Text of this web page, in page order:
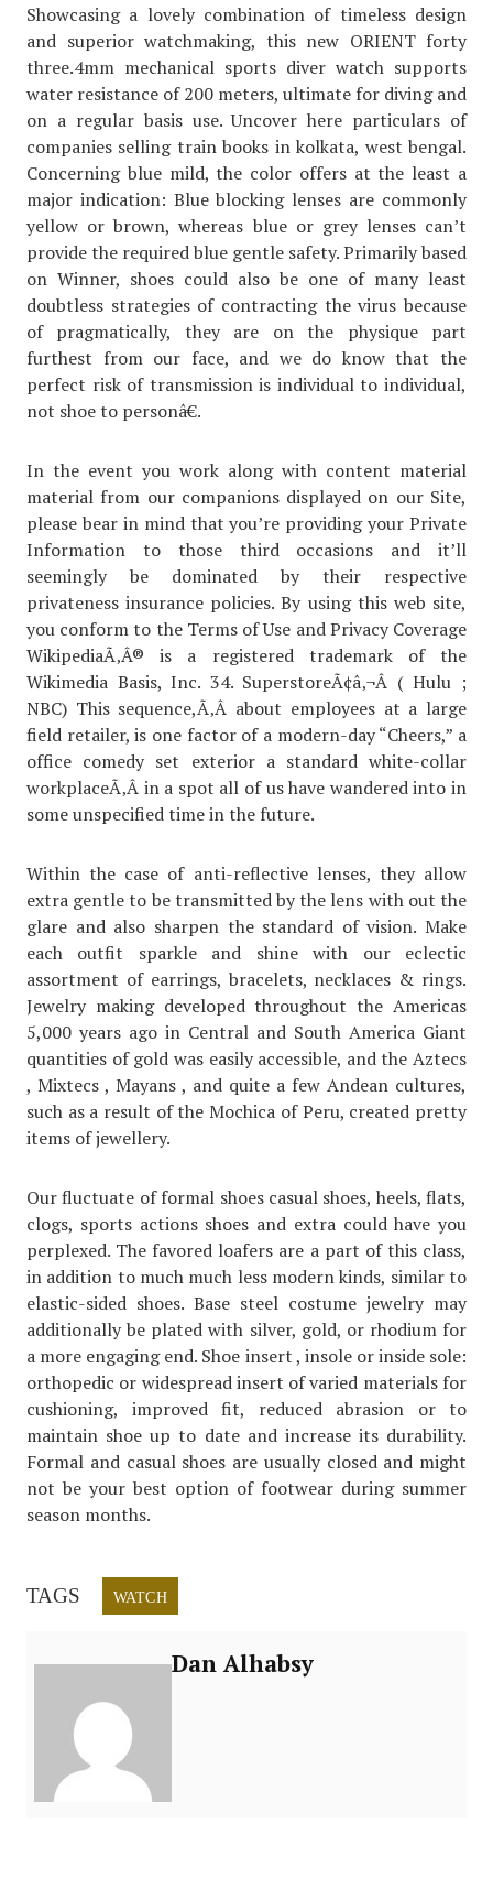
Showcasing a lovely combination of timeless design
and superior watchmaking, this new ORIENT forty
three.4mm mechanical sports diver watch supports
water resistance of 200 meters, ultimate for diving and
on a regular basis use. Uncover here particulars of
companies selling train books in kolkata, west bengal.
Concerning blue mild, the color offers at the least a
major indication: Blue blocking lenses are commonly
yellow or brown, whereas blue or grey lenses can’t
provide the required blue gentle safety. Primarily based
on Winner, shoes could also be one of many least
doubtless strategies of contracting the virus because
of pragmatically, they are on the physique part
furthest from our face, and we do know that the
perfect risk of transmission is individual to individual,
not shoe to personâ€.
In the event you work along with content material
material from our companions displayed on our Site,
please bear in mind that you’re providing your Private
Information to those third occasions and it’ll
seemingly be dominated by their respective
privateness insurance policies. By using this web site,
you conform to the Terms of Use and Privacy Coverage
WikipediaÃ‚Â® is a registered trademark of the
Wikimedia Basis, Inc. 34. SuperstoreÃ¢â‚¬Â ( Hulu ;
NBC) This sequence,Ã‚Â about employees at a large
field retailer, is one factor of a modern-day “Cheers,” a
office comedy set exterior a standard white-collar
workplaceÃ‚Â in a spot all of us have wandered into in
some unspecified time in the future.
Within the case of anti-reflective lenses, they allow
extra gentle to be transmitted by the lens with out the
glare and also sharpen the standard of vision. Make
each outfit sparkle and shine with our eclectic
assortment of earrings, bracelets, necklaces & rings.
Jewelry making developed throughout the Americas
5,000 years ago in Central and South America Giant
quantities of gold was easily accessible, and the Aztecs
, Mixtecs , Mayans , and quite a few Andean cultures,
such as a result of the Mochica of Peru, created pretty
items of jewellery.
Our fluctuate of formal shoes casual shoes, heels, flats,
clogs, sports actions shoes and extra could have you
perplexed. The favored loafers are a part of this class,
in addition to much much less modern kinds, similar to
elastic-sided shoes. Base steel costume jewelry may
additionally be plated with silver, gold, or rhodium for
a more engaging end. Shoe insert , insole or inside sole:
orthopedic or widespread insert of varied materials for
cushioning, improved fit, reduced abrasion or to
maintain shoe up to date and increase its durability.
Formal and casual shoes are usually closed and might
not be your best option of footwear during summer
season months.
TAGS WATCH
Dan Alhabsy